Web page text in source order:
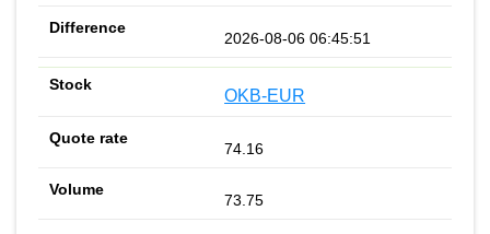
2026-08-06 06:45:51
OKB-EUR
74.16
73.75